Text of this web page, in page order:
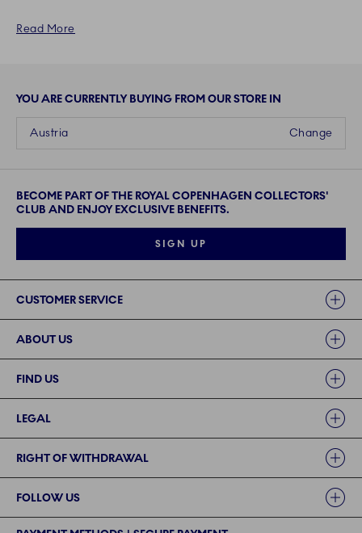
Read More
YOU ARE CURRENTLY BUYING FROM OUR STORE IN
Change
Austria
BECOME PART OF THE ROYAL COPENHAGEN COLLECTORS'
CLUB AND ENJOY EXCLUSIVE BENEFITS.
SIGN UP
CUSTOMER SERVICE
ABOUT US
FIND US
LEGAL
RIGHT OF WITHDRAWAL
FOLLOW US